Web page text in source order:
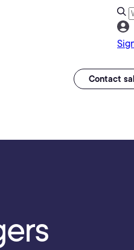
Contact